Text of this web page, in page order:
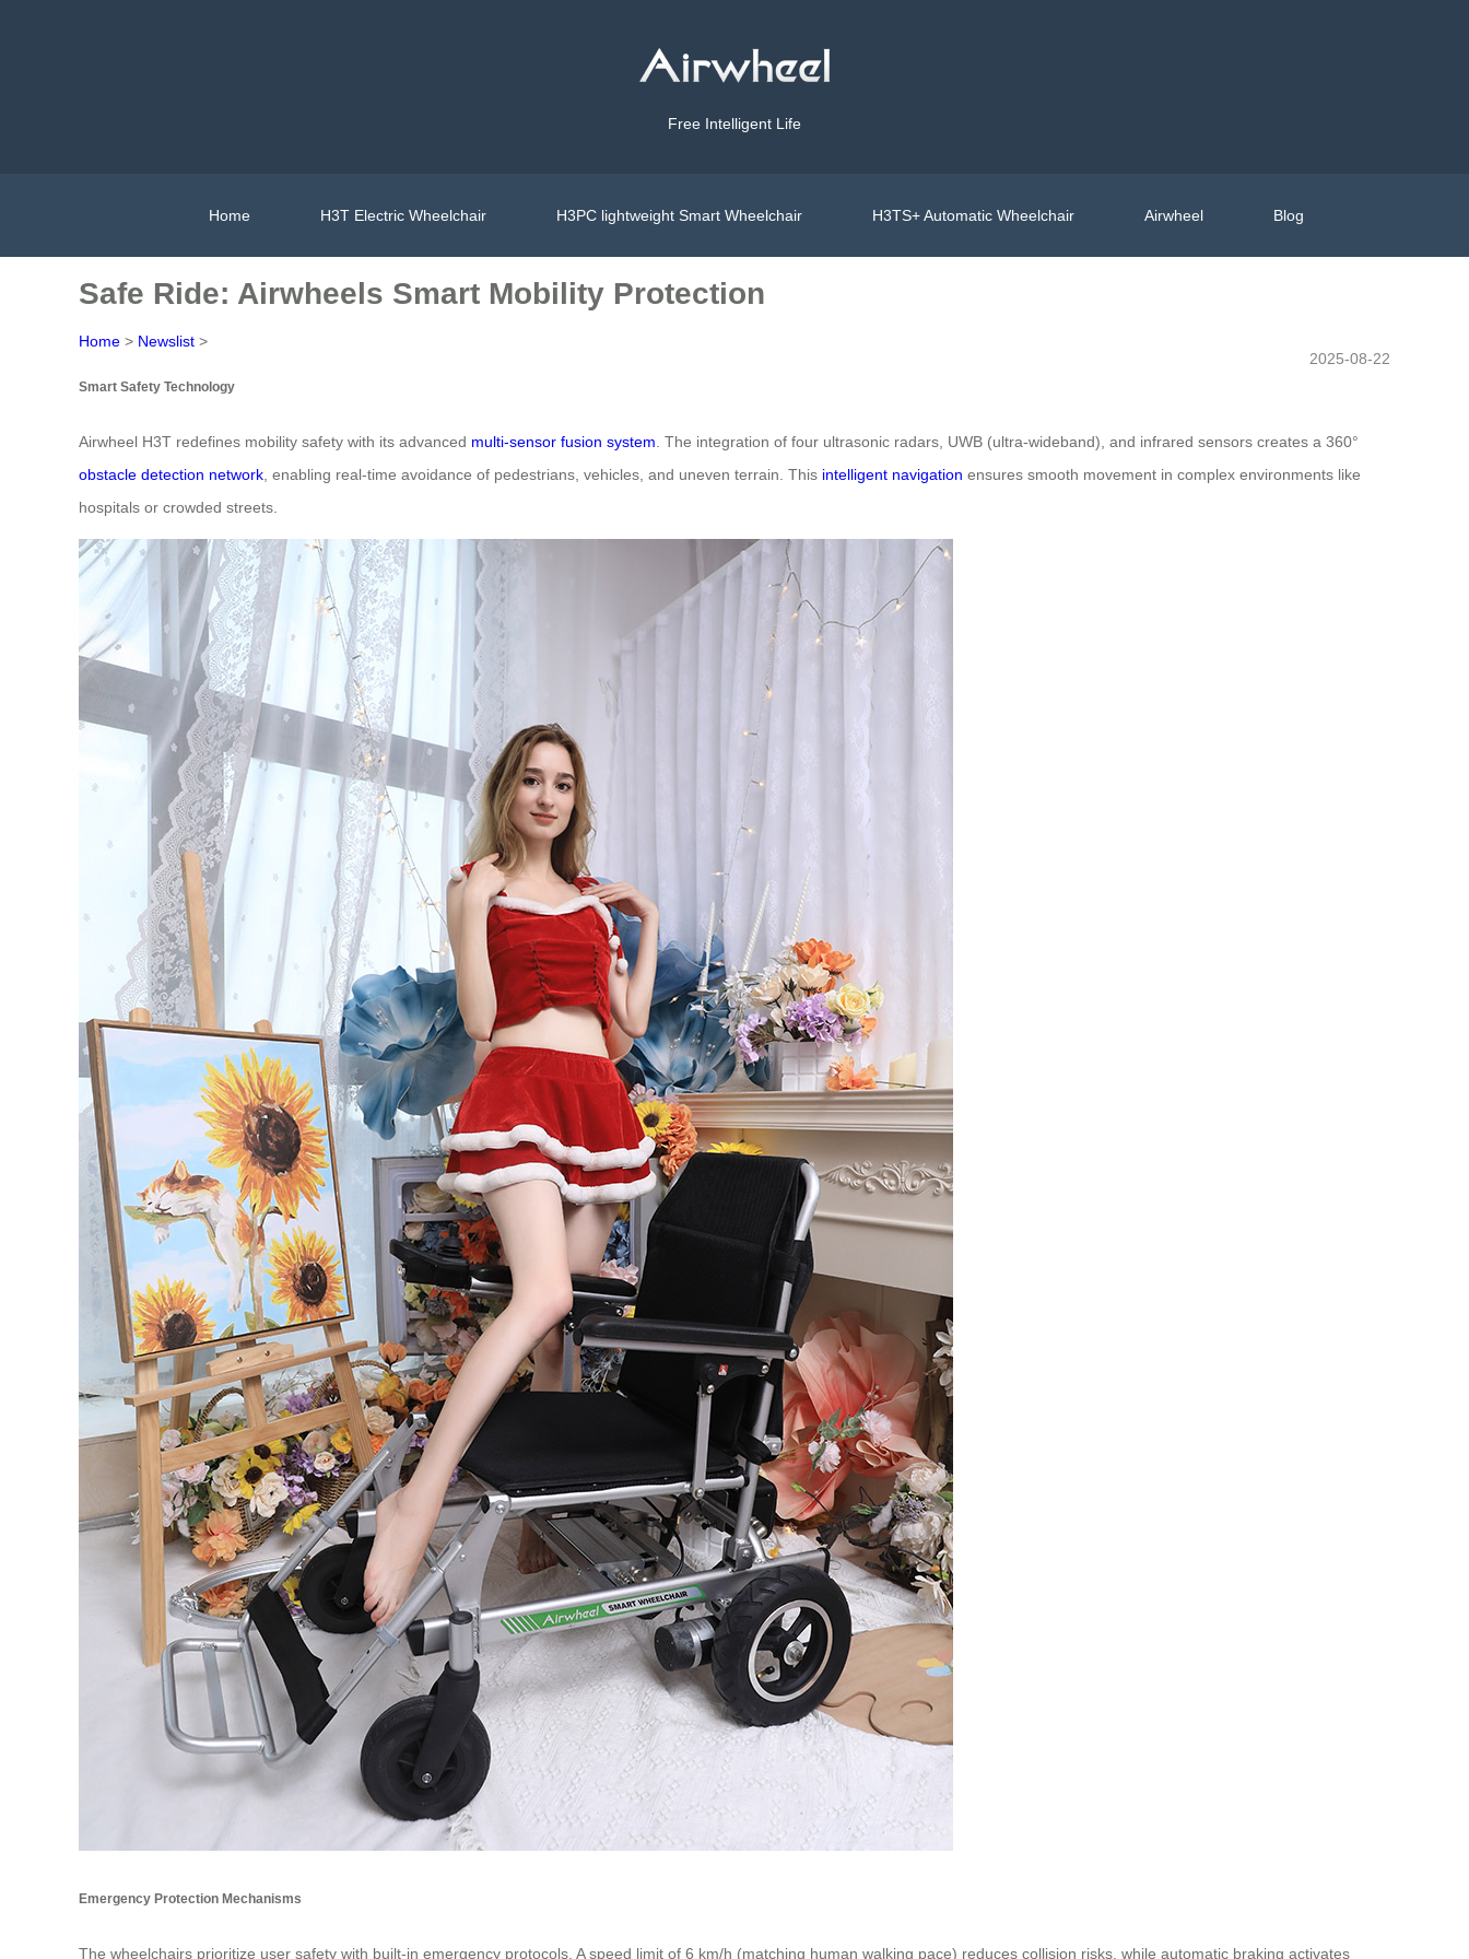
Free Intelligent Life
Home H3T Electric Wheelchair H3PC lightweight Smart Wheelchair H3TS+ Automatic Wheelchair Airwheel Blog
Safe Ride: Airwheels Smart Mobility Protection
Home > Newslist >
2025-08-22
Smart Safety Technology
Airwheel H3T redefines mobility safety with its advanced multi-sensor fusion system . The integration of four ultrasonic radars, UWB (ultra-wideband), and infrared sensors creates a 360°
obstacle detection network , enabling real-time avoidance of pedestrians, vehicles, and uneven terrain. This intelligent navigation ensures smooth movement in complex environments like
hospitals or crowded streets.
Emergency Protection Mechanisms
The wheelchairs prioritize user safety with built-in emergency protocols. A speed limit of 6 km/h (matching human walking pace) reduces collision risks, while automatic braking activates